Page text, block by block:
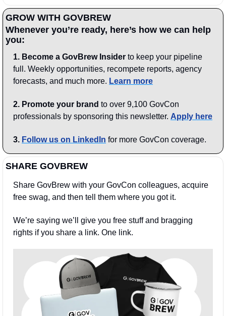
GROW WITH GOVBREW
Whenever you’re ready, here’s how we can help
you:
1. Become a GovBrew Insider to keep your pipeline
full. Weekly opportunities, recompete reports, agency
forecasts, and much more. Learn more
2. Promote your brand to over 9,100 GovCon
professionals by sponsoring this newsletter. Apply here
3. Follow us on LinkedIn for more GovCon coverage.
SHARE GOVBREW
Share GovBrew with your GovCon colleagues, acquire
free swag, and then tell them where you got it.
We’re saying we’ll give you free stuff and bragging
rights if you share a link. One link.